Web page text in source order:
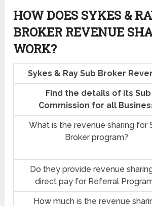
HOW DOES SYKES &
BROKER REVENUE
WORK?
Sykes & Ray Sub Broker
Find the details of its
Commission for all
What is the revenue sharing for
Broker program?
Do they provide revenue
direct pay for Referral
How much is the revenue